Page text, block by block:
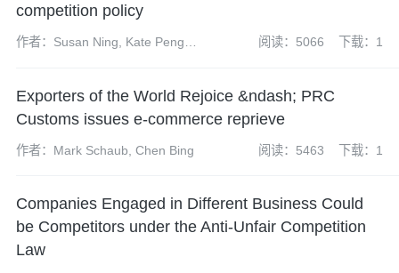
competition policy
作者：Susan Ning, Kate Peng,
阅读：5066 下载：1
Exporters of the World Rejoice &ndash; PRC
Customs issues e-commerce reprieve
作者：Mark Schaub, Chen Bing 阅读：5463 下载：1
Companies Engaged in Different Business Could
be Competitors under the Anti-Unfair Competition
Law